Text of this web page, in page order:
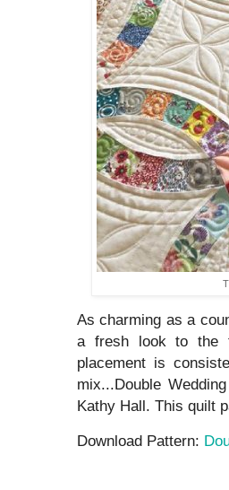
As charming as a
a fresh look to the
placement is
mix...Double
Kathy Hall. This quilt
Download Pattern: